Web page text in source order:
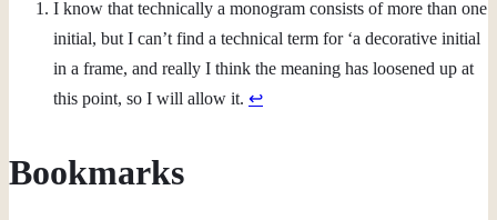
I know that technically a monogram consists of more than one
initial, but I can’t find a technical term for ‘a decorative initial
in a frame, and really I think the meaning has loosened up at
this point, so I will allow it. ↩︎
Bookmarks